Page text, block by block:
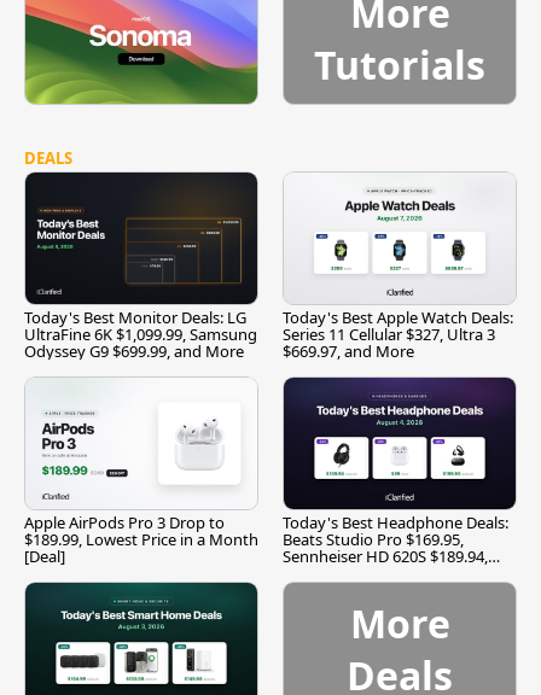
More
Tutorials
DEALS
Today's Best Monitor Deals: LG
UltraFine 6K $1,099.99, Samsung
Odyssey G9 $699.99, and More
Today's Best Apple Watch Deals:
Series 11 Cellular $327, Ultra 3
$669.97, and More
Apple AirPods Pro 3 Drop to
$189.99, Lowest Price in a Month
[Deal]
Today's Best Headphone Deals:
Beats Studio Pro $169.95,
Sennheiser HD 620S $189.94,
More
Deals